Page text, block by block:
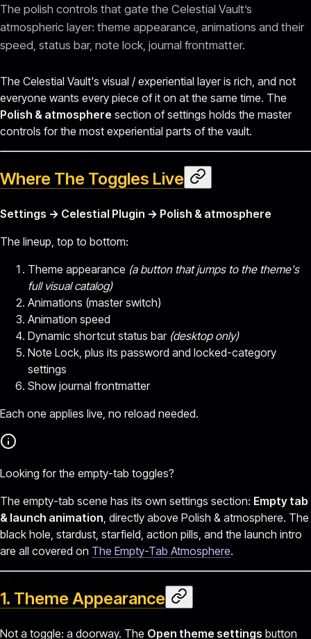
The polish controls that gate the Celestial Vault’s
atmospheric layer: theme appearance, animations and their
speed, status bar, note lock, journal frontmatter.
The Celestial Vault's visual / experiential layer is rich, and not
everyone wants every piece of it on at the same time. The
Polish & atmosphere section of settings holds the master
controls for the most experiential parts of the vault.
Where The Toggles Live
Settings → Celestial Plugin → Polish & atmosphere
The lineup, top to bottom:
Theme appearance (a button that jumps to the theme's
full visual catalog)
Animations (master switch)
Animation speed
Dynamic shortcut status bar (desktop only)
Note Lock, plus its password and locked-category
settings
Show journal frontmatter
Each one applies live, no reload needed.
Looking for the empty-tab toggles?
The empty-tab scene has its own settings section: Empty tab
& launch animation , directly above Polish & atmosphere. The
black hole, stardust, starfield, action pills, and the launch intro
are all covered on The Empty-Tab Atmosphere.
1. Theme Appearance
Not a toggle: a doorway. The Open theme settings button